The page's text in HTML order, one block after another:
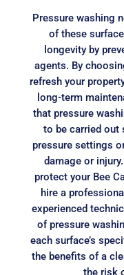
Pressure washing
of these
longevity by
agents. By
refresh your
long-term
that pressure
to be carried out
pressure settings
damage or
protect your Bee
hire a
experienced
of pressure
each surface’s
the benefits of a
the risk